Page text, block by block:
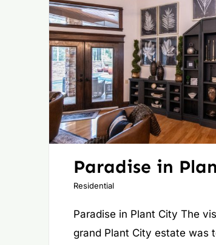
Paradise in
Residential
Paradise in Plant City The
grand Plant City estate was